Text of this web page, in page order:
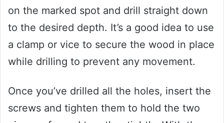
on the marked spot and drill straight down
to the desired depth. It’s a good idea to use
a clamp or vice to secure the wood in place
while drilling to prevent any movement.
Once you’ve drilled all the holes, insert the
screws and tighten them to hold the two